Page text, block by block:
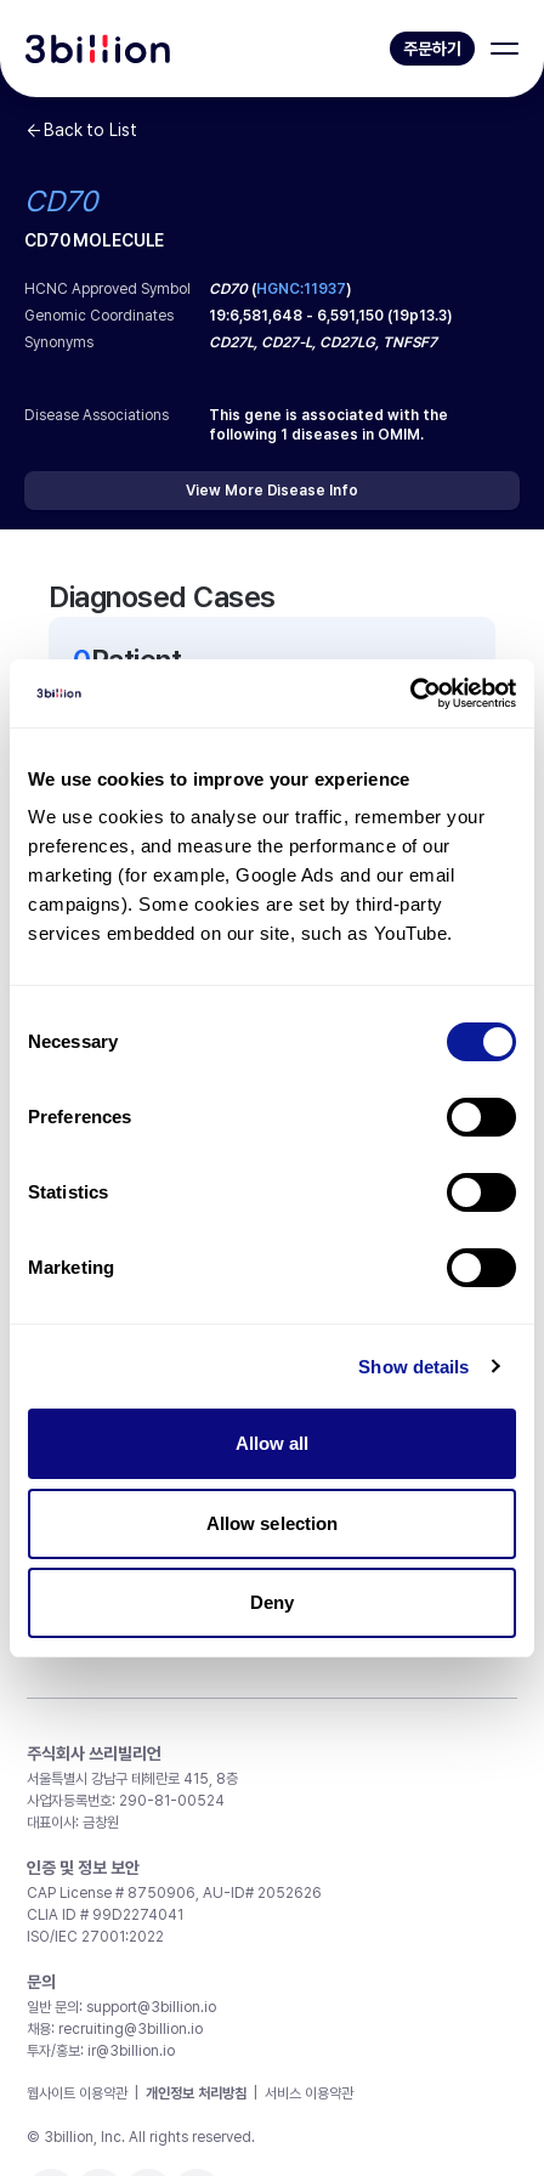
We use cookies to improve your experience
We use cookies to analyse our traffic, remember your
preferences, and measure the performance of our
marketing (for example, Google Ads and our email
campaigns). Some cookies are set by third-party
services embedded on our site, such as YouTube.
Selection
Necessary
Preferences
Statistics
Marketing
Show details
Allow all
Allow selection
Deny
주문하기
Back to List
CD70
CD70 MOLECULE
HCNC Approved Symbol CD70(HGNC:11937)
Genomic Coordinates
19:6,581,648 - 6,591,150 (19p13.3)
Synonyms
CD27L, CD27-L, CD27LG, TNFSF7
Disease Associations
This gene is associated with the
following 1 diseases in OMIM.
View More Disease Info
Diagnosed Cases
0Patient
There are no patients diagnosed with a variant in
Frequently observed phenotypes
(Top 5 only, Patient count*)
*% of total patients presenting each phenotype
is shown in parentheses.
기술
매달 뉴스레터를 통해 최신 블로그 포스트와 소식을 받아보세요.
주식회사 쓰리빌리언
서울특별시 강남구 테헤란로 415, 8층
사업자등록번호: 290-81-00524
대표이사: 금창원
인증 및 정보 보안
CAP License # 8750906, AU-ID# 2052626
CLIA ID # 99D2274041
ISO/IEC 27001:2022
문의
일반 문의: support@3billion.io
채용: recruiting@3billion.io
투자/홍보: ir@3billion.io
웹사이트 이용약관 개인정보 처리방침 서비스 이용약관
© 3billion, Inc. All rights reserved.